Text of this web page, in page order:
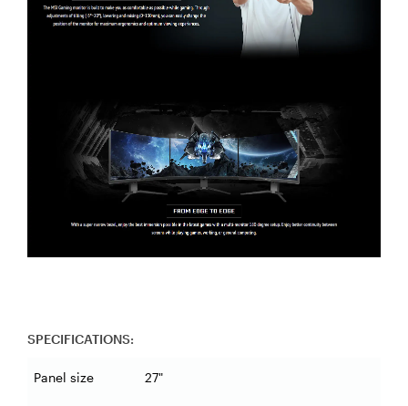
SPECIFICATIONS:
Panel size 27"